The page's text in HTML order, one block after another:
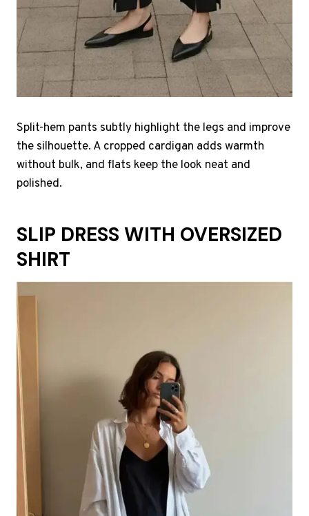
Split-hem pants subtly highlight the legs and improve
the silhouette. A cropped cardigan adds warmth
without bulk, and flats keep the look neat and
polished.
SLIP DRESS WITH OVERSIZED
SHIRT